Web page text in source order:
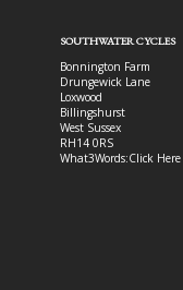
SOUTHWATER CYCLES
Bonnington Farm
Drungewick Lane
Loxwood
Billingshurst
West Sussex
RH14 0RS
What3Words:Click Here